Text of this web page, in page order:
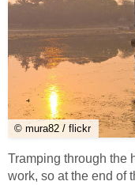
© mura82 / flickr
Tramping through the
work, so at the end of